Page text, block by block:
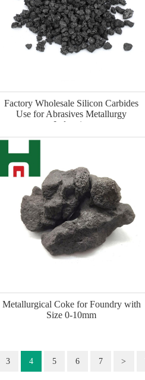
Factory Wholesale Silicon Carbides
Use for Abrasives Metallurgy
Industries
Metallurgical Coke for Foundry with
Size 0-10mm
3 4 5 6 7 >